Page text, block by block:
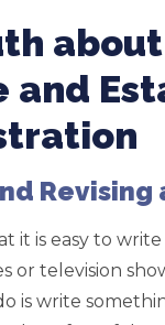
about
and
Revising
it is easy to
or television
is write